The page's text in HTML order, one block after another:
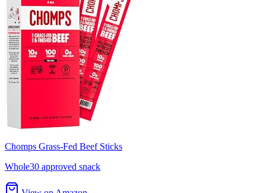
Chomps Grass-Fed Beef Sticks
Whole30 approved snack